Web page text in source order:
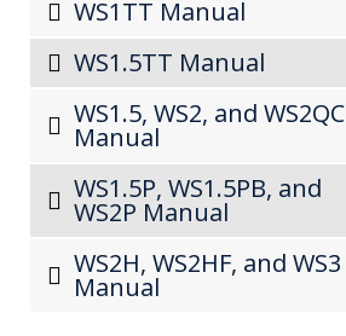
WS1TT Manual
WS1.5TT Manual
WS1.5, WS2, and WS2QC
Manual
WS1.5P, WS1.5PB, and
WS2P Manual
WS2H, WS2HF, and WS3
Manual